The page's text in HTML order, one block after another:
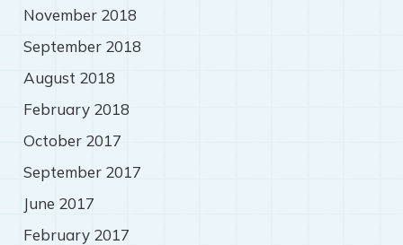
November 2018
September 2018
August 2018
February 2018
October 2017
September 2017
June 2017
February 2017